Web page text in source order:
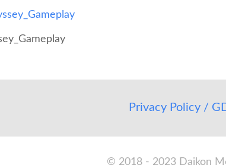
Privacy Policy /
© 2018 - 2023 Daikon